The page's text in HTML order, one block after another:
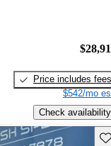
Price includes fees
$542/mo
Check availability